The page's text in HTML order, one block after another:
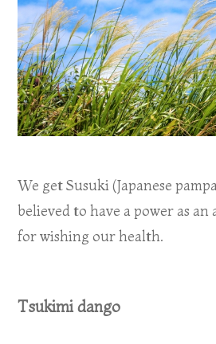
We get Susuki (Japanese
believed to have a power as
for wishing our health.
Tsukimi dango